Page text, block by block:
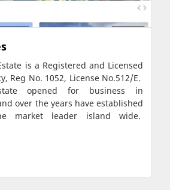
is a Registered and Licensed
Reg No. 1052, License No.512/E.
opened for business in
over the years have established
market leader island wide.